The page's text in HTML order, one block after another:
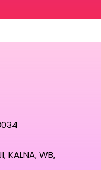
KALNA, WB,